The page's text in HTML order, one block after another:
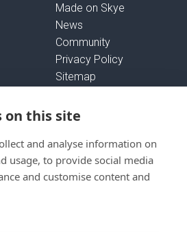
Made on Skye
News
Community
Privacy Policy
Sitemap
on this site
and analyse information on
usage, to provide social media
and customise content and